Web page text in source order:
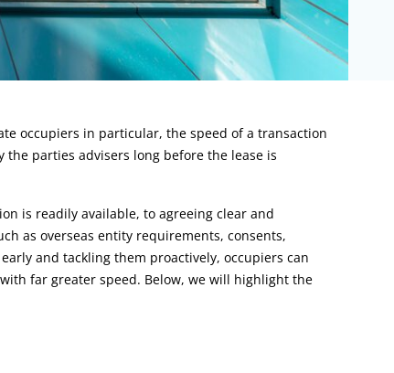
occupiers in particular, the speed of a transaction
parties advisers long before the lease is
is readily available, to agreeing clear and
as overseas entity requirements, consents,
and tackling them proactively, occupiers can
far greater speed. Below, we will highlight the